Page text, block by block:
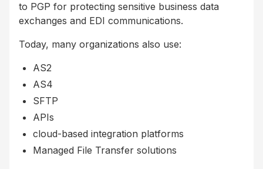
to PGP for protecting sensitive business data
exchanges and EDI communications.
Today, many organizations also use:
AS2
AS4
SFTP
APIs
cloud-based integration platforms
Managed File Transfer solutions